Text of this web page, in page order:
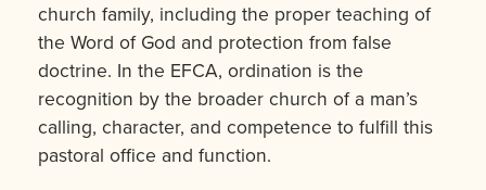
church family, including the proper teaching of
the Word of God and protection from false
doctrine. In the EFCA, ordination is the
recognition by the broader church of a man’s
calling, character, and competence to fulfill this
pastoral office and function.